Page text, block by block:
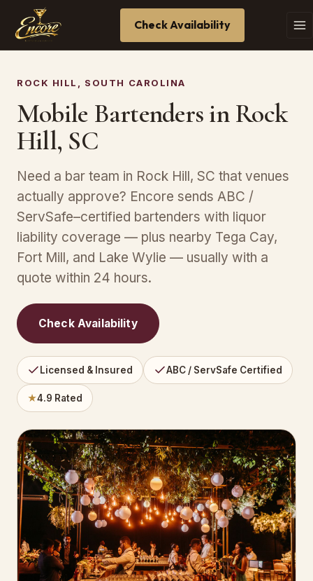
Check Availability
ROCK HILL, SOUTH CAROLINA
Mobile Bartenders in Rock
Hill, SC
Need a bar team in Rock Hill, SC that venues
actually approve? Encore sends ABC /
ServSafe–certified bartenders with liquor
liability coverage — plus nearby Tega Cay,
Fort Mill, and Lake Wylie — usually with a
quote within 24 hours.
Check Availability
Licensed & Insured ABC / ServSafe Certified
★4.9 Rated